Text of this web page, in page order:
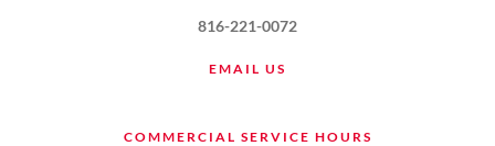
816-221-0072
EMAIL US
COMMERCIAL SERVICE HOURS